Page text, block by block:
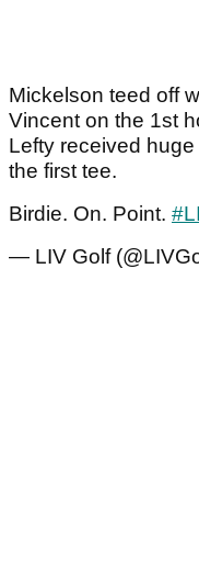
Mickelson teed off
Vincent on the 1st
Lefty received
the first tee.
Birdie. On. Point.
— LIV Golf